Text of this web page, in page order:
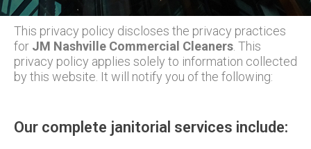
This privacy policy discloses the privacy practices
for JM Nashville Commercial Cleaners . This
privacy policy applies solely to information collected
by this website. It will notify you of the following:
Our complete janitorial services include: